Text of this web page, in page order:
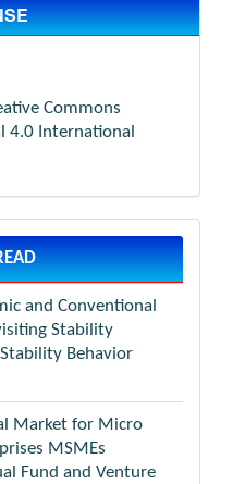
Commons
4.0 International
and Conventional
Stability
Behavior
Market for Micro
MSMEs
Fund and Venture